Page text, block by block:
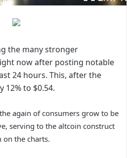
the many stronger
now after posting notable
24 hours. This, after the
12% to $0.54.
again of consumers grow to be
serving to the altcoin construct
the charts.